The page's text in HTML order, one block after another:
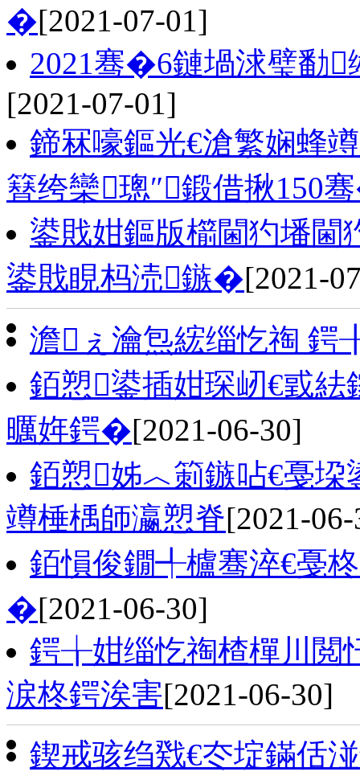
�[2021-07-01]
2021骞�6鏈堝浗璧勫
[2021-07-01]
鍗冧嚎鏂光€滄繁娴蜂
簮绔欒璁″鍛借揪150
鍙戝姏鏂版櫤閫犳墦閫
鍙戝睍杩涜鏃�[2021-
澹ぇ瀹炰綋缁忔祹 鍔
銆愬鍙插姏琛屻€戜
曞姩鍔�[2021-06-30]
銆愬姊︿箣鏃呫€戞
竴棰楀師瀛愬脊[2021-
銆愪俊鐗╃櫨骞淬€戞
�[2021-06-30]
鍔╁姏缁忔祹楂樿川閲
涙柊鍔涘害[2021-06-30]
鍥戒骇绉戣€冭埞鏋佸